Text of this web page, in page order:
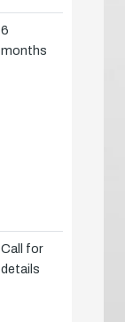
6
months
Call for
details